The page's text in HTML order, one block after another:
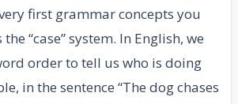
first grammar concepts you
“case” system. In English, we
order to tell us who is doing
in the sentence “The dog chases